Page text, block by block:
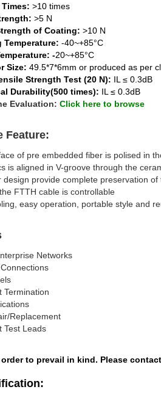
>10 times
>5 N
of Coating: >10 N
Temperature: -40~+85°C
-20~+85°C
Size: 49.5*7*6mm or produced as per
Strength Test (20 N): IL ≤ 0.3dB
Durability(500 times): IL ≤ 0.3dB
Evaluation: Click here to browse
Feature:
of pre embedded fiber is polised in
is aligned in V-groove through the
design provide complete preservation of
FTTH cable is controllable
easy operation, portable style and
Networks
Termination
Replacement
Test Leads
to prevail in kind. Please